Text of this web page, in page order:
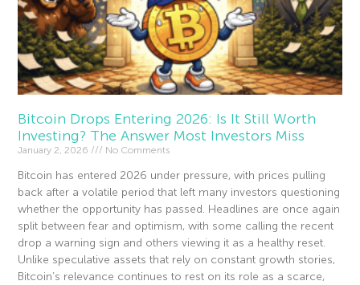
Bitcoin Drops Entering 2026: Is It Still Worth
Investing? The Answer Most Investors Miss
January 2, 2026 No Comments
Bitcoin has entered 2026 under pressure, with prices pulling
back after a volatile period that left many investors questioning
whether the opportunity has passed. Headlines are once again
split between fear and optimism, with some calling the recent
drop a warning sign and others viewing it as a healthy reset.
Unlike speculative assets that rely on constant growth stories,
Bitcoin’s relevance continues to rest on its role as a scarce,